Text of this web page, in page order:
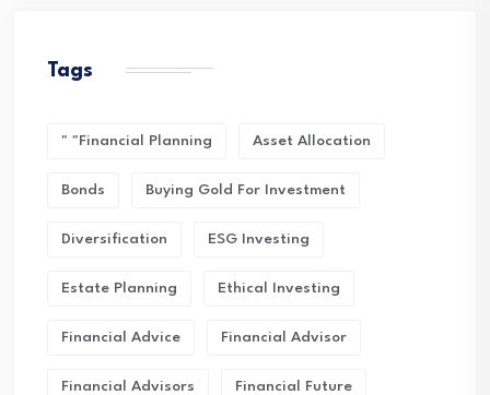
Tags
" "financial Planning Asset Allocation
Bonds Buying Gold For Investment
Diversification ESG Investing
Estate Planning Ethical Investing
Financial Advice Financial Advisor
Financial Advisors Financial Future